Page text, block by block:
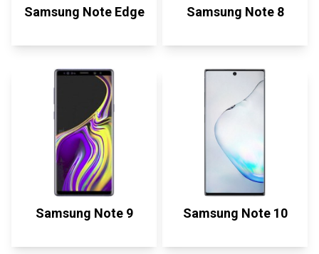
Samsung Note Edge Samsung Note 8
Samsung Note 9 Samsung Note 10